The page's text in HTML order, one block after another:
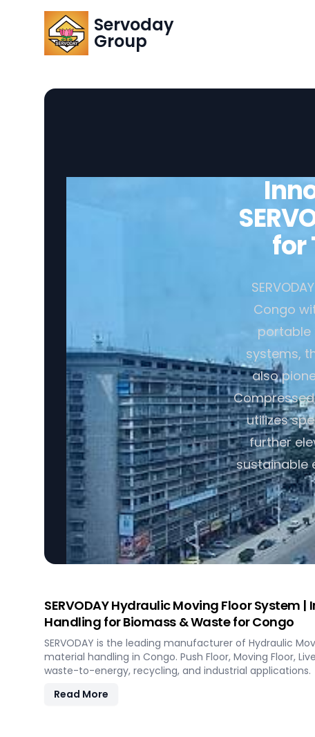
Servoday
Group
for
Congo
portable
systems,
also
utilizes
further
sustainable
SERVODAY Hydraulic Moving Floor System
Handling for Biomass & Waste for Congo
SERVODAY is the leading manufacturer of Hydraulic
material handling in Congo. Push Floor, Moving Floor,
waste-to-energy, recycling, and industrial applications.
Read More